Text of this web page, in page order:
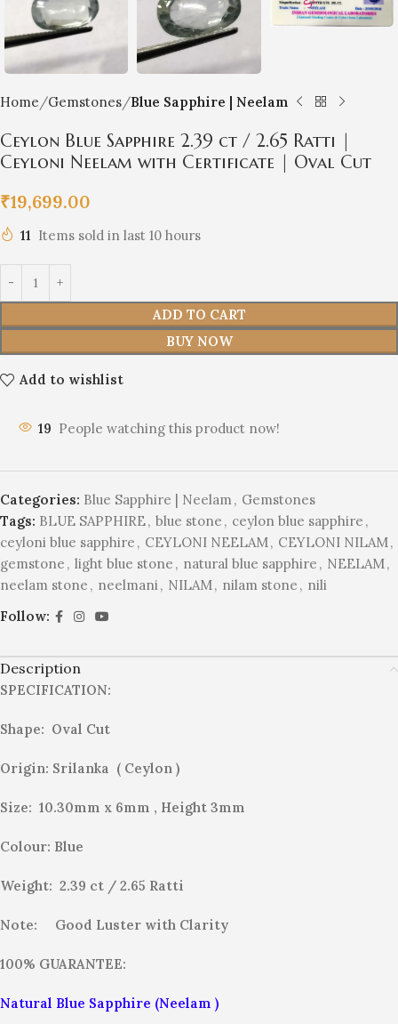
Home Gemstones Blue Sapphire | Neelam
Ceylon Blue Sapphire 2.39 ct / 2.65 Ratti |
Ceyloni Neelam with Certificate | Oval Cut
₹19,699.00
11 Items sold in last 10 hours
ADD TO CART
BUY NOW
Add to wishlist
19 People watching this product now!
Categories: Blue Sapphire | Neelam , Gemstones
Tags: BLUE SAPPHIRE, blue stone , ceylon blue sapphire ,
ceyloni blue sapphire , CEYLONI NEELAM, CEYLONI NILAM,
gemstone , light blue stone , natural blue sapphire , NEELAM,
neelam stone , neelmani , NILAM, nilam stone , nili
Follow:
Description
SPECIFICATION:
Shape: Oval Cut
Origin: Srilanka ( Ceylon )
Size: 10.30mm x 6mm , Height 3mm
Colour: Blue
Weight: 2.39 ct / 2.65 Ratti
Note: Good Luster with Clarity
100% GUARANTEE:
Natural Blue Sapphire (Neelam )